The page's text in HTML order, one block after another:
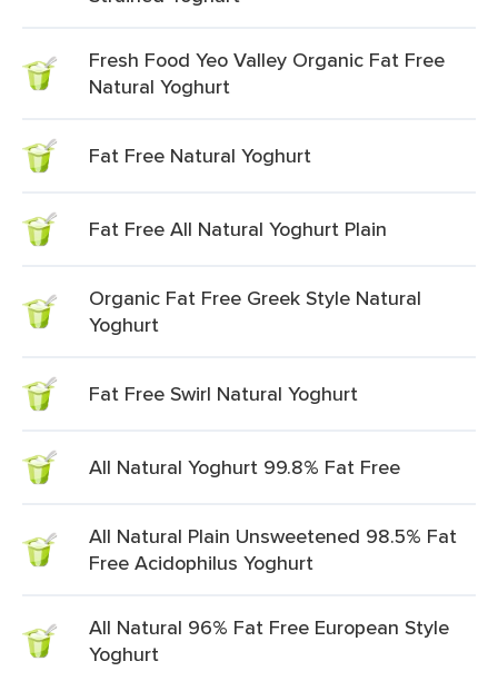
Fresh Food Yeo Valley Organic Fat Free
Natural Yoghurt
Fat Free Natural Yoghurt
Fat Free All Natural Yoghurt Plain
Organic Fat Free Greek Style Natural
Yoghurt
Fat Free Swirl Natural Yoghurt
All Natural Yoghurt 99.8% Fat Free
All Natural Plain Unsweetened 98.5% Fat
Free Acidophilus Yoghurt
All Natural 96% Fat Free European Style
Yoghurt